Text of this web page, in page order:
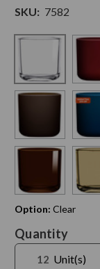
SKU: 7582
Option: Clear
Stock:
Quantity
Unit(s)